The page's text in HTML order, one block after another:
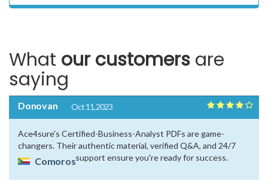
What our customers are
saying
Donovan Oct 11, 2023
Ace4sure's Certified-Business-Analyst PDFs are game-
changers. Their authentic material, verified Q&A, and 24/7
support ensure you're ready for success.
Comoros